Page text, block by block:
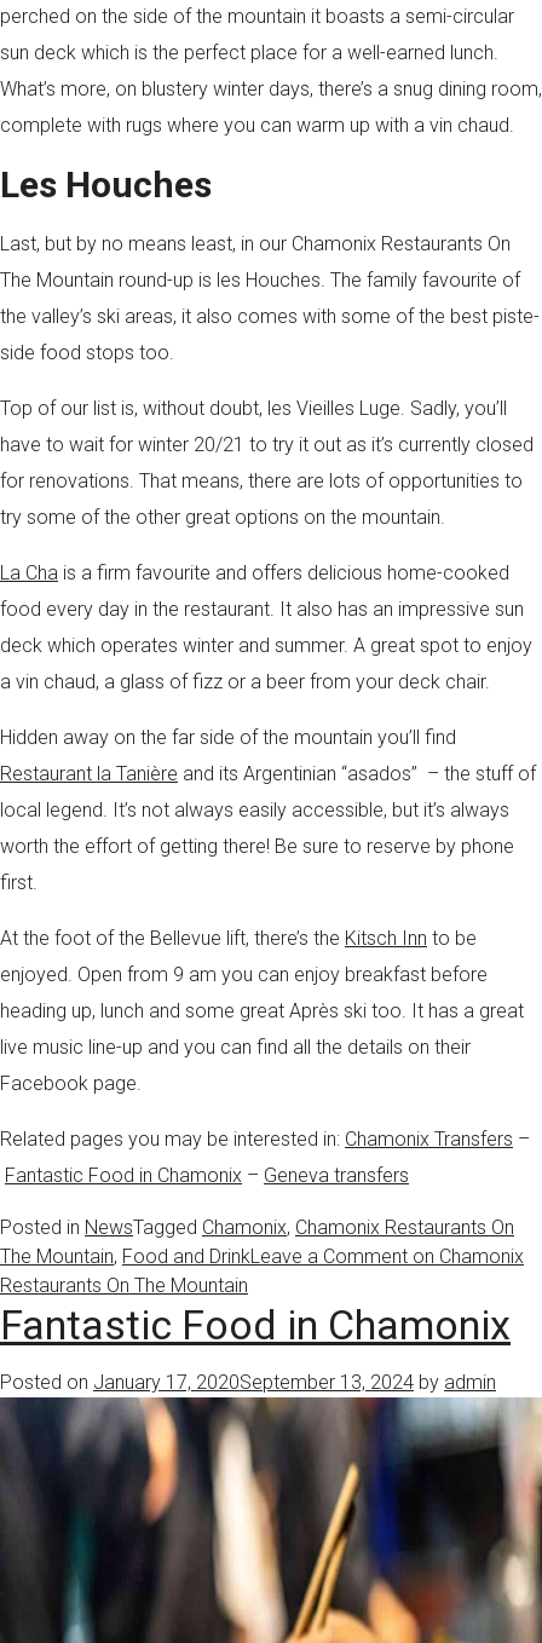
perched on the side of the mountain it boasts a semi-circular
sun deck which is the perfect place for a well-earned lunch.
What’s more, on blustery winter days, there’s a snug dining room,
complete with rugs where you can warm up with a vin chaud.
Les Houches
Last, but by no means least, in our Chamonix Restaurants On
The Mountain round-up is les Houches. The family favourite of
the valley’s ski areas, it also comes with some of the best piste-
side food stops too.
Top of our list is, without doubt, les Vieilles Luge. Sadly, you’ll
have to wait for winter 20/21 to try it out as it’s currently closed
for renovations. That means, there are lots of opportunities to
try some of the other great options on the mountain.
La Cha is a firm favourite and offers delicious home-cooked
food every day in the restaurant. It also has an impressive sun
deck which operates winter and summer. A great spot to enjoy
a vin chaud, a glass of fizz or a beer from your deck chair.
Hidden away on the far side of the mountain you’ll find
Restaurant la Tanière and its Argentinian “asados” – the stuff of
local legend. It’s not always easily accessible, but it’s always
worth the effort of getting there! Be sure to reserve by phone
first.
At the foot of the Bellevue lift, there’s the Kitsch Inn to be
enjoyed. Open from 9 am you can enjoy breakfast before
heading up, lunch and some great Après ski too. It has a great
live music line-up and you can find all the details on their
Facebook page.
Related pages you may be interested in: Chamonix Transfers –
Fantastic Food in Chamonix – Geneva transfers
Posted in NewsTagged Chamonix, Chamonix Restaurants On
The Mountain, Food and DrinkLeave a Comment on Chamonix
Restaurants On The Mountain
Fantastic Food in Chamonix
Posted on January 17, 2020September 13, 2024 by admin